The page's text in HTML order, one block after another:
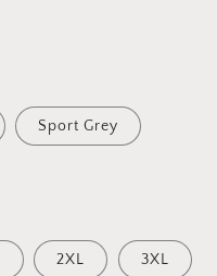
Sport Grey
2XL 3XL